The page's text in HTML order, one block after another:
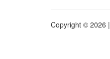
Copyright © 2026 |